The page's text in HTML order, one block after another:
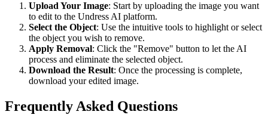
Upload Your Image: Start by uploading the image you want
to edit to the Undress AI platform.
Select the Object: Use the intuitive tools to highlight or select
the object you wish to remove.
Apply Removal: Click the "Remove" button to let the AI
process and eliminate the selected object.
Download the Result: Once the processing is complete,
download your edited image.
Frequently Asked Questions